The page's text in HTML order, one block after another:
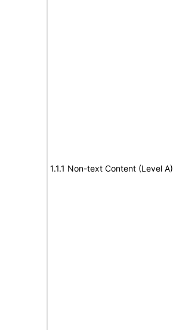
1.1.1 Non-text Content (Level A)